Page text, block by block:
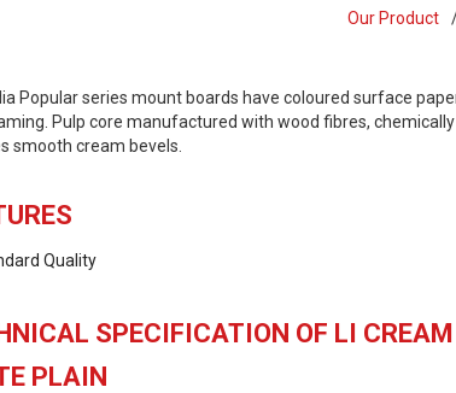
Our Product
Popular series mount boards have coloured surface
Pulp core manufactured with wood fibres,
smooth cream bevels.
Quality
SPECIFICATION OF LI CREAM
PLAIN